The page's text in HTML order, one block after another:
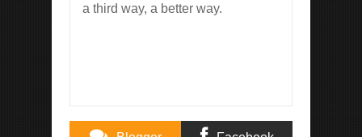
a third way, a better way.